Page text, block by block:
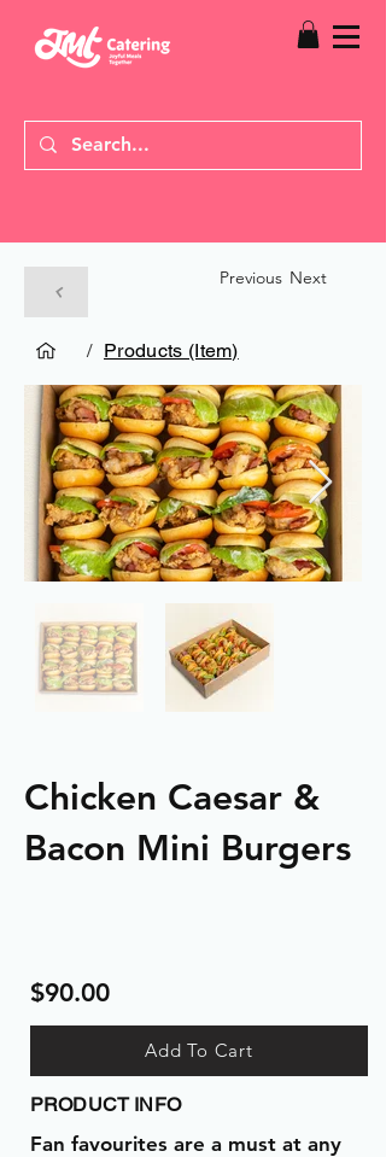
Previous Next
/ Products (Item)
Chicken Caesar &
Bacon Mini Burgers
$90.00
Add To Cart
PRODUCT INFO
Fan favourites are a must at any